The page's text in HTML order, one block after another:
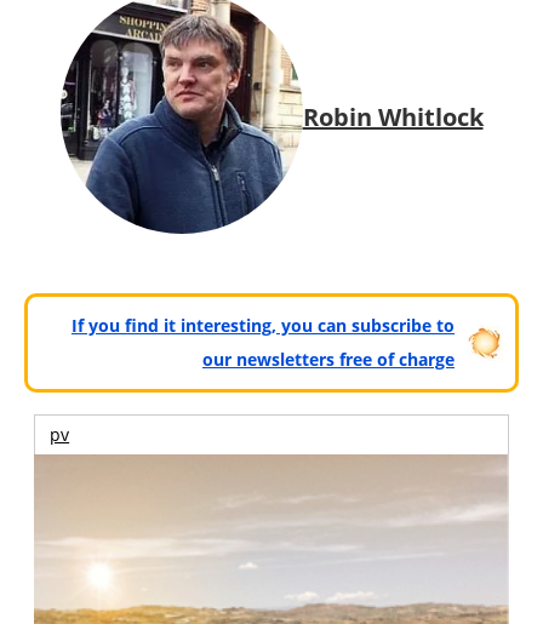
Robin Whitlock
If you find it interesting, you can subscribe to
our newsletters free of charge
pv